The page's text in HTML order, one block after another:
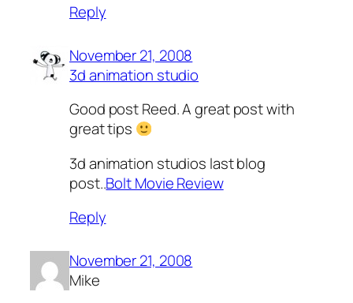
Reply
November 21, 2008
3d animation studio
Good post Reed. A great post with
great tips
3d animation studios last blog
post..Bolt Movie Review
Reply
November 21, 2008
Mike